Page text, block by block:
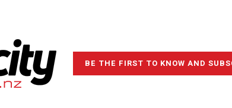
BE THE FIRST TO KNOW AND